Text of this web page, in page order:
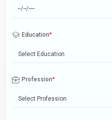
Education*
Select Education
Profession*
Select Profession